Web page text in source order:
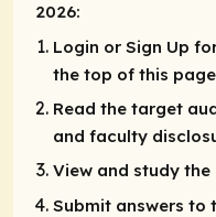
2026:
Login or Sign Up
the top of this
Read the target
and faculty
View and study
Submit answers to